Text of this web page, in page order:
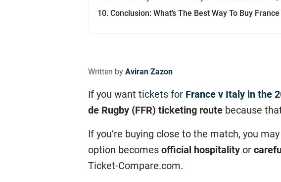
Conclusion: What’s The Best Way To Buy
Written by Aviran Zazon
If you want tickets for France v Italy in the
de Rugby (FFR) ticketing route because
If you’re buying close to the match, you
option becomes official hospitality or
Ticket-Compare.com.